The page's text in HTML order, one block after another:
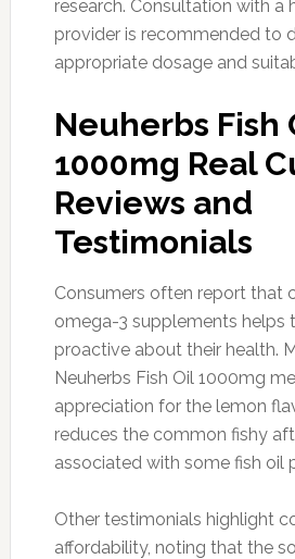
research. Consultation with a
provider is recommended to
appropriate dosage and
Neuherbs Fish
1000mg Real
Reviews and
Testimonials
Consumers often report that
omega-3 supplements helps
proactive about their health.
Neuherbs Fish Oil 1000mg
appreciation for the lemon
reduces the common fishy
associated with some fish oil
Other testimonials highlight
affordability, noting that the